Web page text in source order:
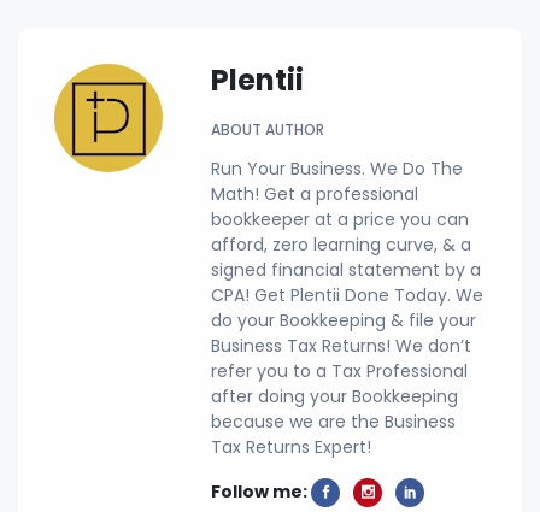
Plentii
ABOUT AUTHOR
Run Your Business. We Do The
Math! Get a professional
bookkeeper at a price you can
afford, zero learning curve, & a
signed financial statement by a
CPA! Get Plentii Done Today. We
do your Bookkeeping & file your
Business Tax Returns! We don’t
refer you to a Tax Professional
after doing your Bookkeeping
because we are the Business
Tax Returns Expert!
Follow me: